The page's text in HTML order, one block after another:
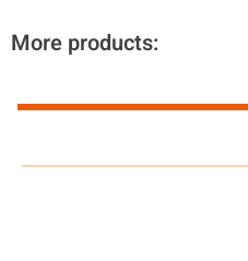
More products: